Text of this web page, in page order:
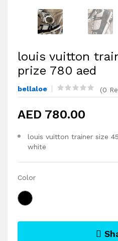
louis vuitton
prize 780 aed
bellaloe (0
AED 780.00
louis vuitton trainer size
white
Color